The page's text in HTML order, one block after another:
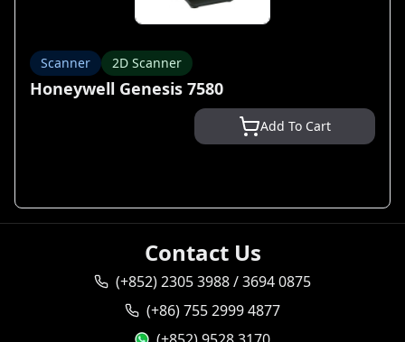
Scanner 2D Scanner
Honeywell Genesis 7580
Add To Cart
Contact Us
(+852) 2305 3988 / 3694 0875
(+86) 755 2999 4877